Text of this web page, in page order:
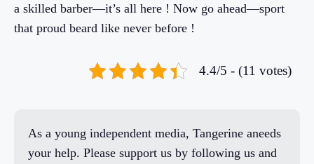
a skilled barber—it’s all here ! Now go ahead—sport
that proud beard like never before !
4.4/5 - (11 votes)
As a young independent media, Tangerine aneeds
your help. Please support us by following us and